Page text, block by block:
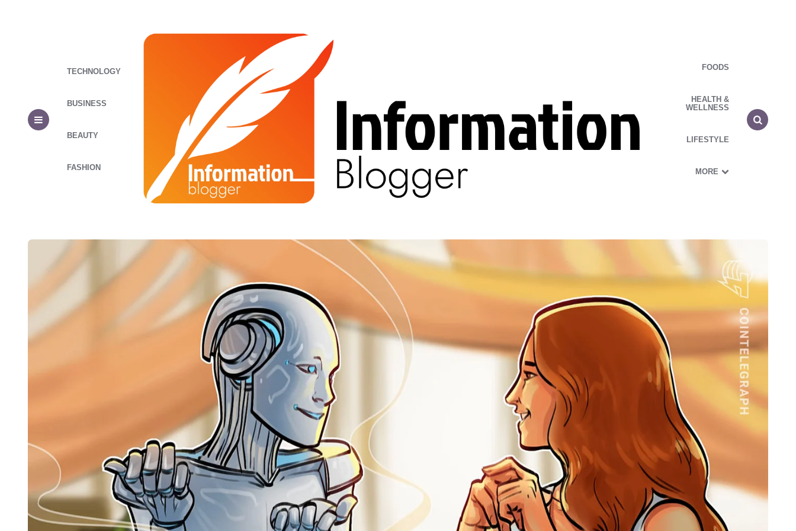
TECHNOLOGY
BUSINESS
BEAUTY
FASHION
FOODS
HEALTH &
WELLNESS
LIFESTYLE
MORE